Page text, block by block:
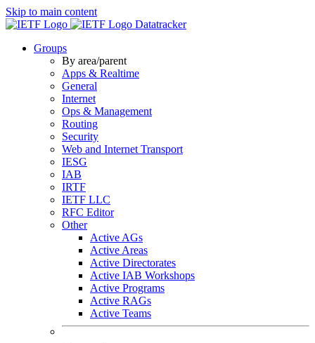
Skip to main content
Datatracker
Groups
By area/parent
Apps & Realtime
General
Internet
Ops & Management
Routing
Security
Web and Internet Transport
IESG
IAB
IRTF
IETF LLC
RFC Editor
Other
Active AGs
Active Areas
Active Directorates
Active IAB Workshops
Active Programs
Active RAGs
Active Teams